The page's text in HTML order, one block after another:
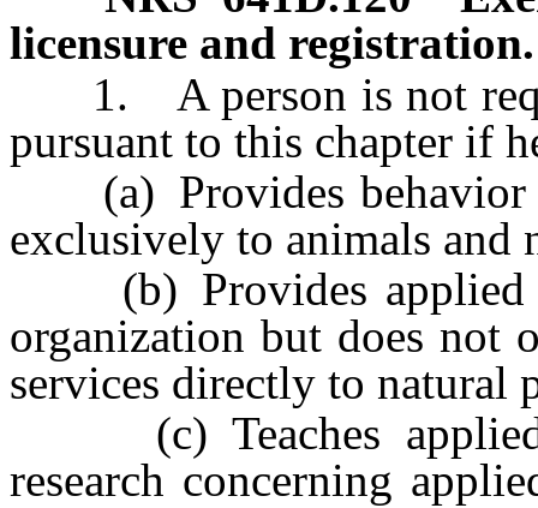
licensure and registration.
1. A person is not
pursuant to this chapter if
(a) Provides behavior
exclusively to animals and
(b) Provides applied
organization but does not
services directly to natural
(c) Teaches applied
research concerning